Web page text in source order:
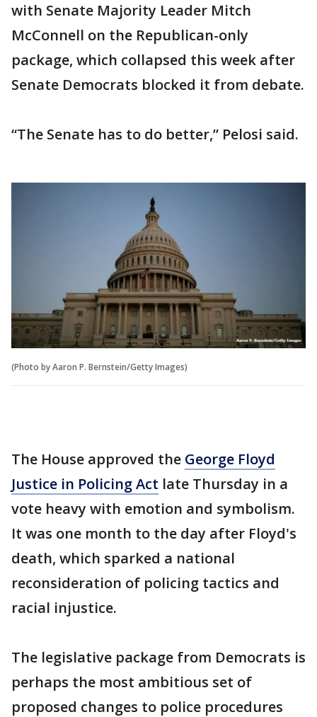
with Senate Majority Leader Mitch
McConnell on the Republican-only
package, which collapsed this week after
Senate Democrats blocked it from debate.
“The Senate has to do better,” Pelosi said.
(Photo by Aaron P. Bernstein/Getty Images)
The House approved the George Floyd
Justice in Policing Act late Thursday in a
vote heavy with emotion and symbolism.
It was one month to the day after Floyd's
death, which sparked a national
reconsideration of policing tactics and
racial injustice.
The legislative package from Democrats is
perhaps the most ambitious set of
proposed changes to police procedures